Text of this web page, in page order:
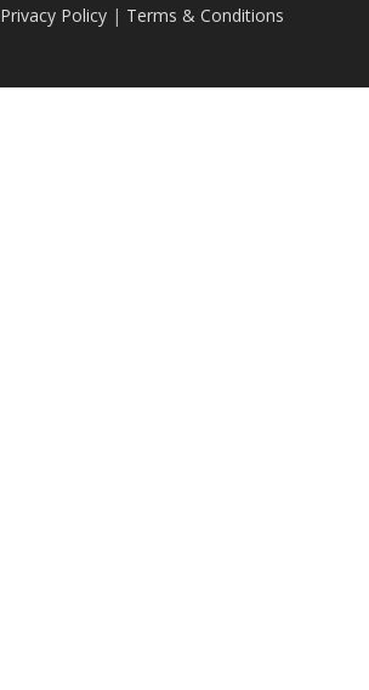
Privacy Policy| Terms & Conditions